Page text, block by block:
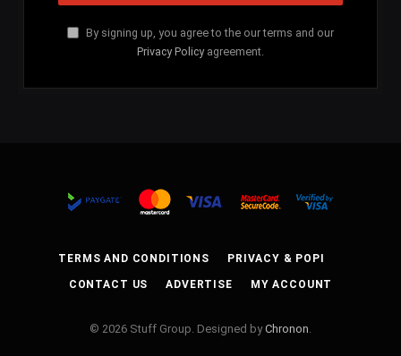
By signing up, you agree to the our terms and our
Privacy Policy agreement.
TERMS AND CONDITIONS PRIVACY & POPI
CONTACT US ADVERTISE MY ACCOUNT
© 2026 Stuff Group. Designed byChronon.